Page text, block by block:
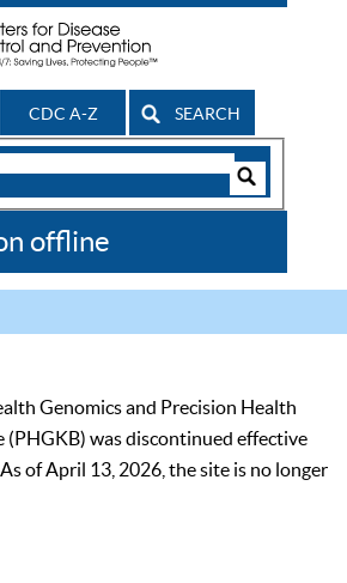
CDC A-Z SEARCH
offline
Genomics and Precision Health
(PHGKB) was discontinued effective
of April 13, 2026, the site is no longer